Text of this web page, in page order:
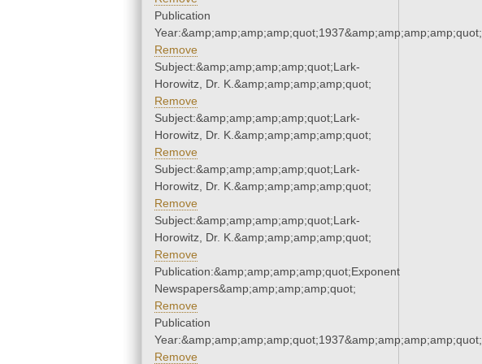
Publication
Year:&amp;amp;amp;amp;quot;1937&amp;amp;amp;amp;quot;
Remove
Subject:&amp;amp;amp;amp;quot;Lark-
Horowitz, Dr. K.&amp;amp;amp;amp;quot;
Remove
Subject:&amp;amp;amp;amp;quot;Lark-
Horowitz, Dr. K.&amp;amp;amp;amp;quot;
Remove
Subject:&amp;amp;amp;amp;quot;Lark-
Horowitz, Dr. K.&amp;amp;amp;amp;quot;
Remove
Subject:&amp;amp;amp;amp;quot;Lark-
Horowitz, Dr. K.&amp;amp;amp;amp;quot;
Remove
Publication:&amp;amp;amp;amp;quot;Exponent
Newspapers&amp;amp;amp;amp;quot;
Remove
Publication
Year:&amp;amp;amp;amp;quot;1937&amp;amp;amp;amp;quot;
Remove